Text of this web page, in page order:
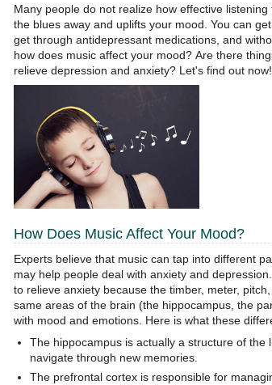
Many people do not realize how effective
the blues away and uplifts your mood. You can
get through antidepressant medications, and
how does music affect your mood? Are there
relieve depression and anxiety? Let's find out now!
How Does Music Affect Your Mood?
Experts believe that music can tap into different
may help people deal with anxiety and depression.
to relieve anxiety because the timber, meter,
same areas of the brain (the hippocampus, the
with mood and emotions. Here is what these
The hippocampus is actually a structure of the
navigate through new memories.
The prefrontal cortex is responsible for